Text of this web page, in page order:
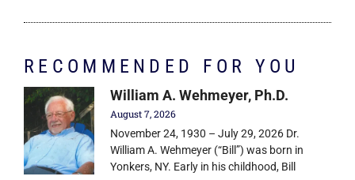
RECOMMENDED FOR YOU
William A. Wehmeyer, Ph.D.
August 7, 2026
November 24, 1930 – July 29, 2026 Dr.
William A. Wehmeyer (“Bill”) was born in
Yonkers, NY. Early in his childhood, Bill